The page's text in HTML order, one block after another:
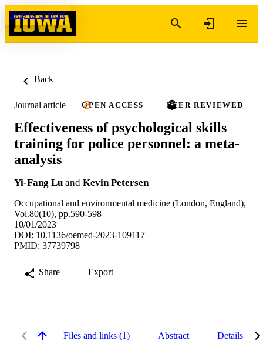
Skip to content
Back
Journal article OPEN ACCESS PEER REVIEWED
Effectiveness of psychological skills
training for police personnel: a meta-
analysis
Yi-Fang Lu and Kevin Petersen
Occupational and environmental medicine (London, England),
Vol.80(10), pp.590-598
10/01/2023
DOI: 10.1136/oemed-2023-109117
PMID: 37739798
Share Export
Files and links (1) Abstract Details